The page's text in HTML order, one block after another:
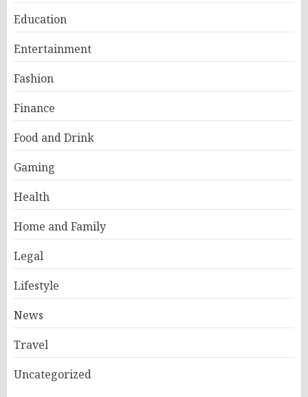
Education
Entertainment
Fashion
Finance
Food and Drink
Gaming
Health
Home and Family
Legal
Lifestyle
News
Travel
Uncategorized